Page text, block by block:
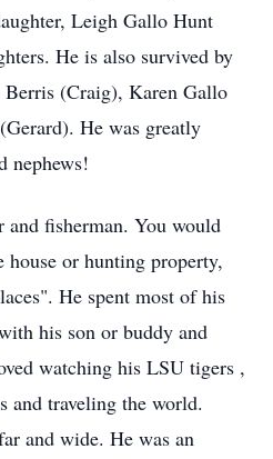
Leigh Gallo Hunt
He is also survived by
(Craig), Karen Gallo
He was greatly
nephews!
and fisherman. You would
or hunting property,
He spent most of his
his son or buddy and
watching his LSU tigers ,
and traveling the world.
and wide. He was an